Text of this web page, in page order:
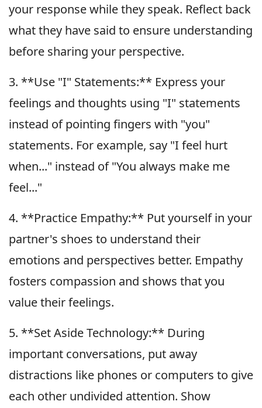
your response while they speak. Reflect back
what they have said to ensure understanding
before sharing your perspective.
3. **Use "I" Statements:** Express your
feelings and thoughts using "I" statements
instead of pointing fingers with "you"
statements. For example, say "I feel hurt
when..." instead of "You always make me
feel..."
4. **Practice Empathy:** Put yourself in your
partner's shoes to understand their
emotions and perspectives better. Empathy
fosters compassion and shows that you
value their feelings.
5. **Set Aside Technology:** During
important conversations, put away
distractions like phones or computers to give
each other undivided attention. Show